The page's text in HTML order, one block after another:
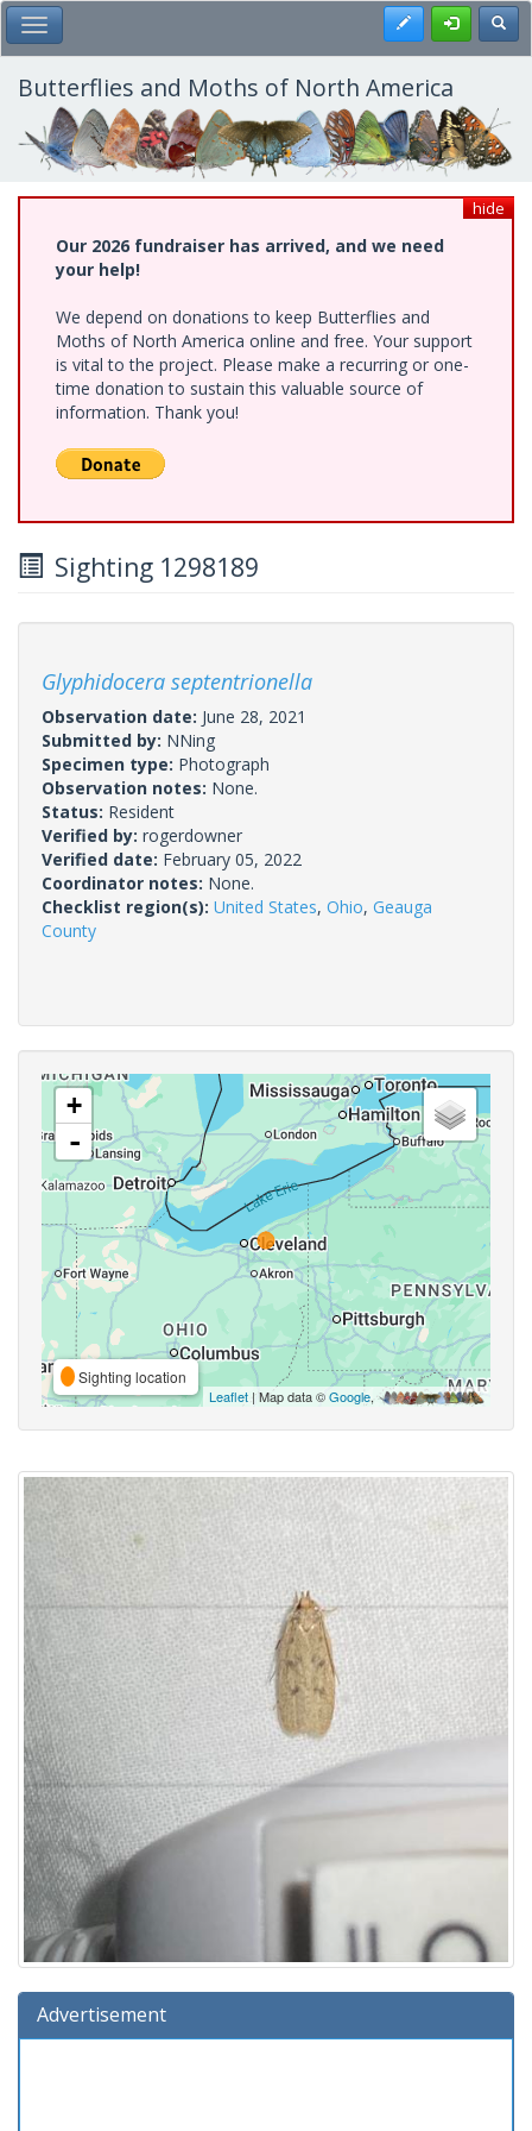
Skip
to
main
content
Toggle Main Menu Register
Butterflies and Moths of North America
hide
Our 2026 fundraiser has arrived, and we need
your help!
We depend on donations to keep Butterflies and
Moths of North America online and free. Your support
is vital to the project. Please make a recurring or one-
time donation to sustain this valuable source of
information. Thank you!
Sighting 1298189
Glyphidocera septentrionella
Observation date: June 28, 2021
Submitted by: NNing
Specimen type: Photograph
Observation notes: None.
Status: Resident
Verified by: rogerdowner
Verified date: February 05, 2022
Coordinator notes: None.
Checklist region(s): United States, Ohio, Geauga
County
+
-
Sighting location
Leaflet | Map data ©Google,
Advertisement